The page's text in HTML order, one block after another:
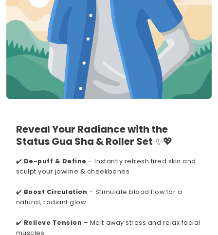
Reveal Your Radiance with the
Status Gua Sha & Roller Set ✨💖
✔️ De-puff & Define – Instantly refresh tired skin and
sculpt your jawline & cheekbones
✔️ Boost Circulation – Stimulate blood flow for a
natural, radiant glow
✔️ Relieve Tension – Melt away stress and relax facial
muscles